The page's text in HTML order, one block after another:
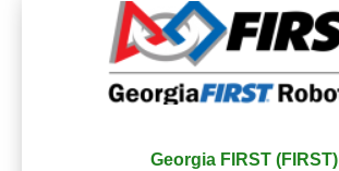
Georgia FIRST (FIRST)